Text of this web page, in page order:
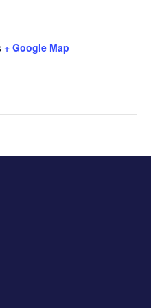
+ Google Map